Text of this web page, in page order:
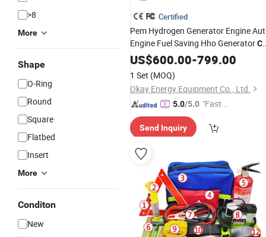
>8
More
Shape
O-Ring
Round
Square
Flatbed
Insert
More
Conditon
New
Certified
Pem Hydrogen Generator Engine
Engine Fuel Saving Hho Generator
Kit
US$600.00-799.00
1 Set (MOQ)
Okay Energy Equipment Co., Ltd.
5.0/5.0 "Fast Di
Send Inquiry